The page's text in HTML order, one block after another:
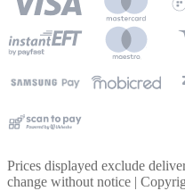
Prices displayed exclude
change without notice |